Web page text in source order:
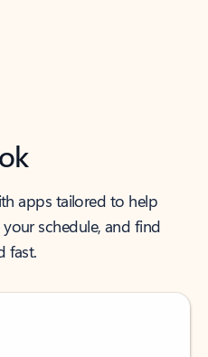
apps tailored to help
schedule, and find
fast.